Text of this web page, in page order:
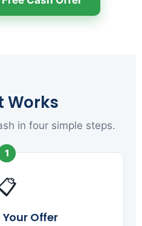
Works
in four simple steps.
1
Offer